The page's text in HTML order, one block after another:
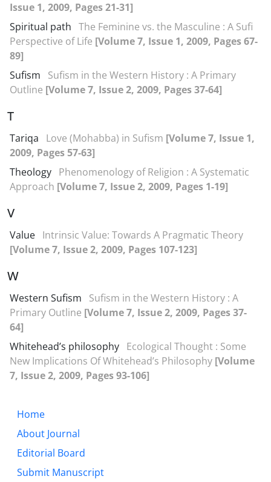
Issue 1, 2009, Pages 21-31]
Spiritual path The Feminine vs. the Masculine : A Sufi
Perspective of Life [Volume 7, Issue 1, 2009, Pages 67-
89]
Sufism
Sufism in the Western History : A Primary
Outline [Volume 7, Issue 2, 2009, Pages 37-64]
T
Tariqa Love (Mohabba) in Sufism [Volume 7, Issue 1,
2009, Pages 57-63]
Theology Phenomenology of Religion : A Systematic
Approach [Volume 7, Issue 2, 2009, Pages 1-19]
V
Value Intrinsic Value: Towards A Pragmatic Theory
[Volume 7, Issue 2, 2009, Pages 107-123]
W
Western Sufism
Sufism in the Western History : A
Primary Outline [Volume 7, Issue 2, 2009, Pages 37-
64]
Whitehead’s philosophy Ecological Thought : Some
New Implications Of Whitehead’s Philosophy [Volume
7, Issue 2, 2009, Pages 93-106]
Home
About Journal
Editorial Board
Submit Manuscript